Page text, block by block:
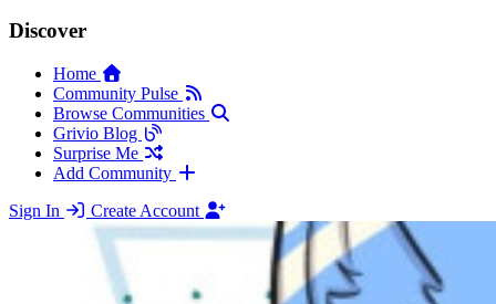
Discover
Home
Community Pulse
Browse Communities
Grivio Blog
Surprise Me
Add Community
Sign In
Create Account